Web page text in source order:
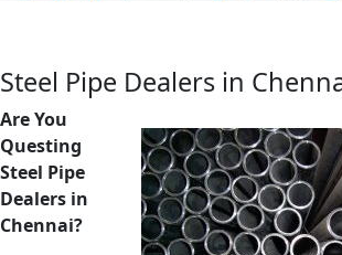
Steel Pipe Dealers in
Are You
Questing
Steel Pipe
Dealers in
Chennai?